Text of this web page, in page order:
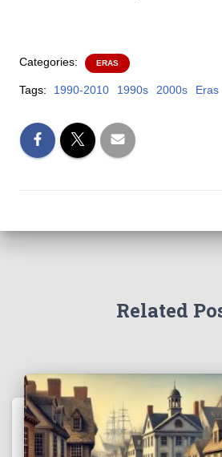
Categories: ERAS
Tags: 1990-2010 1990s 2000s Eras
Related